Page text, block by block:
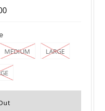
MEDIUM LARGE